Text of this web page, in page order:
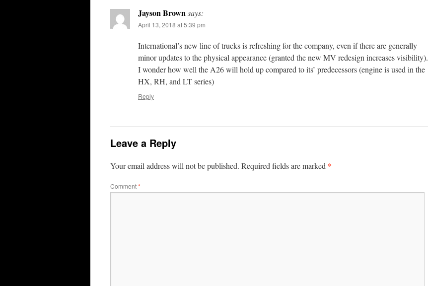
Jayson Brownsays:
April 13, 2018 at 5:39 pm
International’s new line of trucks is refreshing for the company, even if there are generally
minor updates to the physical appearance (granted the new MV redesign increases visibility).
I wonder how well the A26 will hold up compared to its’ predecessors (engine is used in the
HX, RH, and LT series)
Reply
Leave a Reply
Your email address will not be published. Required fields are marked *
Comment*